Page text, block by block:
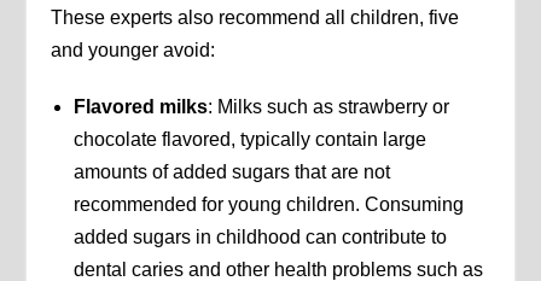
These experts also recommend all children, five
and younger avoid:
Flavored milks: Milks such as strawberry or
chocolate flavored, typically contain large
amounts of added sugars that are not
recommended for young children. Consuming
added sugars in childhood can contribute to
dental caries and other health problems such as